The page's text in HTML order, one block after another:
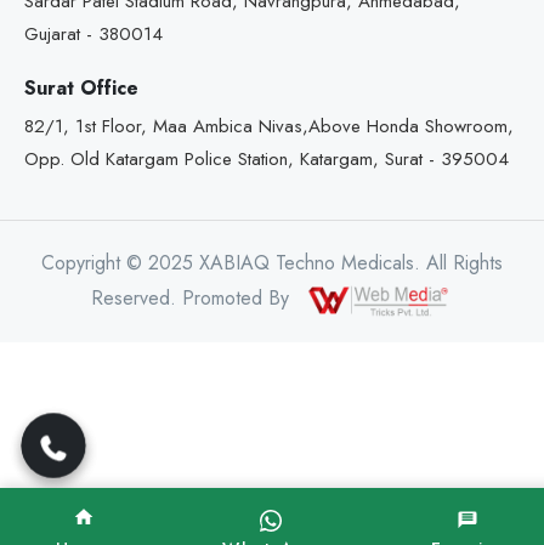
Gujarat - 380014
Surat Office
82/1, 1st Floor, Maa Ambica Nivas,Above Honda Showroom,
Opp. Old Katargam Police Station, Katargam, Surat - 395004
Copyright © 2025 XABIAQ Techno Medicals. All Rights
Reserved. Promoted By